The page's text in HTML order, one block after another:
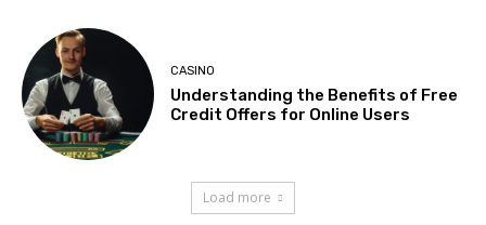
CASINO
Understanding the Benefits of Free
Credit Offers for Online Users
Load more